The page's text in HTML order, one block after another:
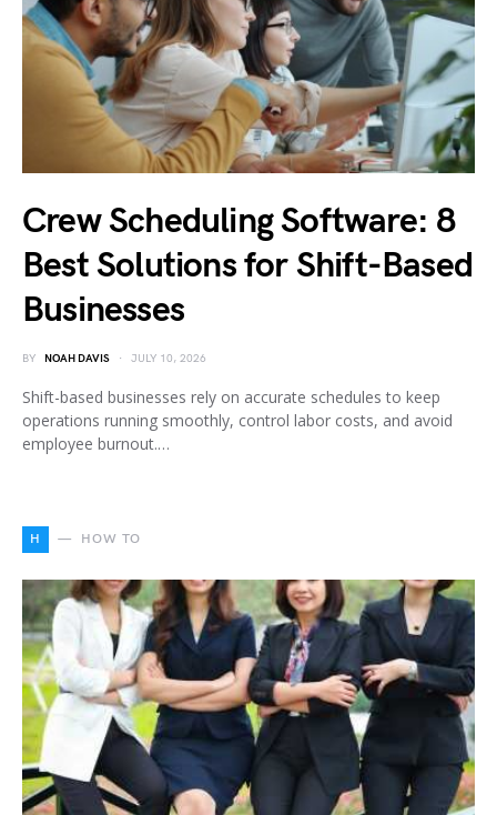
Crew Scheduling Software: 8
Best Solutions for Shift-Based
Businesses
BY NOAH DAVIS JULY 10, 2026
Shift-based businesses rely on accurate schedules to keep
operations running smoothly, control labor costs, and avoid
employee burnout.…
H HOW TO